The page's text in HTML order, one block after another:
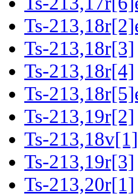
Ts-
Ts-213,18r[3]
Ts-213,18r[4]
Ts-
Ts-213,19r[2]
Ts-213,18v[1]
Ts-213,19r[3]
Ts-213,20r[1]